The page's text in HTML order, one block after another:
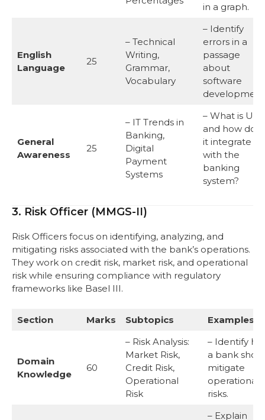
in a graph.
English
Language
25
– Technical
Writing,
Grammar,
Vocabulary
– Identify
errors in a
passage
about
software
General
Awareness
25
– IT Trends in
Banking,
Digital
Payment
Systems
– What is UPI,
and how
it integrate
with the
banking
system?
3. Risk Officer (MMGS-II)
Risk Officers focus on identifying, analyzing, and
mitigating risks associated with the bank’s operations.
They work on credit risk, market risk, and operational
risk while ensuring compliance with regulatory
frameworks like Basel III.
Section Marks Subtopics Examples
Domain
Knowledge
60
– Risk Analysis:
Market Risk,
Credit Risk,
Operational
Risk
– Identify
a bank
mitigate
operational
risks.
– Explain